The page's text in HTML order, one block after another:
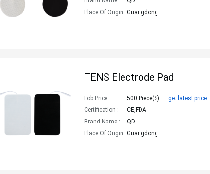
Place Of Origin :Guangdong
TENS Electrode Pad
Fob Price : 500 Piece(s)
get latest price
Certification :
CE,FDA
Brand Name :
QD
Place Of Origin :Guangdong